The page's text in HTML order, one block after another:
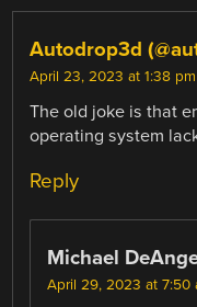
Autodrop3d
April 23, 2023 at 1:38 pm
The old joke is that
operating system
Reply
Michael
April 29, 2023 at 7:50